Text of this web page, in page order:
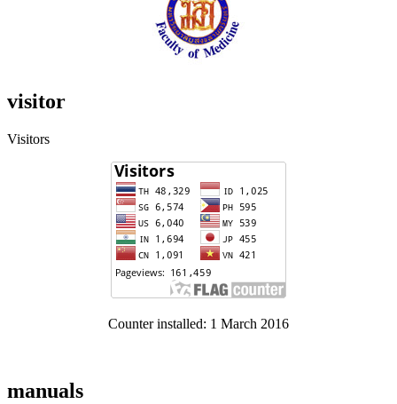
visitor
Visitors
Counter installed: 1 March 2016
manuals